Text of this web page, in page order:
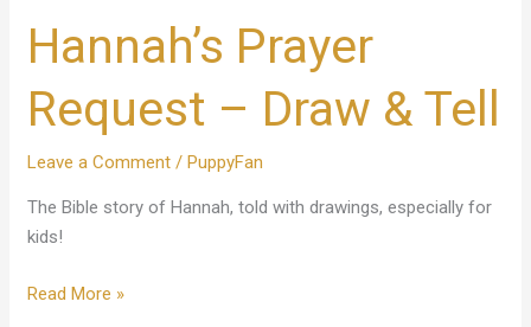
Hannah’s Prayer
Request – Draw & Tell
Leave a Comment /PuppyFan
The Bible story of Hannah, told with drawings, especially for
kids!
Read More »